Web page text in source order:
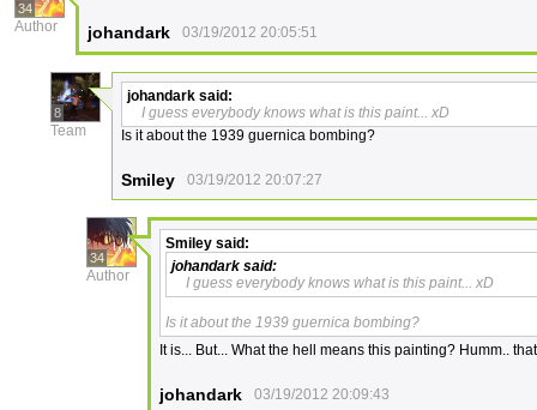
34
Author johandark 03/19/2012 20:05:51
8
Team
johandark said:
I guess everybody knows what is this paint... xD
Is it about the 1939 guernica bombing?
Smiley 03/19/2012 20:07:27
34
Author
Smiley said:
johandark said:
I guess everybody knows what is this paint... xD
Is it about the 1939 guernica bombing?
It is... But... What the hell means this painting? Humm..
johandark 03/19/2012 20:09:43